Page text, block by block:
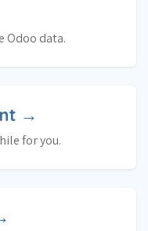
Odoo data.
→
for you.